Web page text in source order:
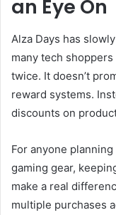
an Eye On
Alza Days has
many tech
twice. It doesn’t
reward systems.
discounts on
For anyone
gaming gear,
make a real
multiple purchases